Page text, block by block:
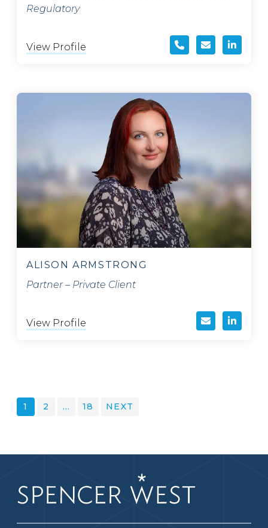
Regulatory
View Profile
ALISON ARMSTRONG
Partner – Private Client
View Profile
POSTS
PAGINATION
1 2 … 18 NEXT